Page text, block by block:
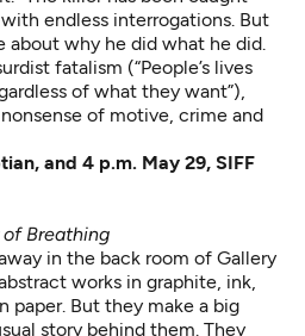
endless interrogations. But
about why he did what he did.
fatalism (“People’s lives
of what they want”),
of motive, crime and
and 4 p.m. May 29, SIFF
of Breathing
in the back room of Gallery
works in graphite, ink,
paper. But they make a big
story behind them. They